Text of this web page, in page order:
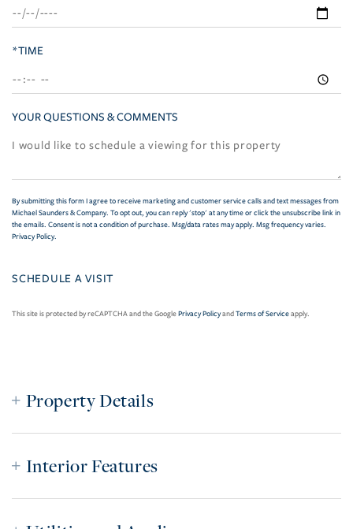
*TIME
YOUR QUESTIONS & COMMENTS
By submitting this form I agree to receive marketing and customer service calls and text messages from
Michael Saunders & Company. To opt out, you can reply 'stop' at any time or click the unsubscribe link in
the emails. Consent is not a condition of purchase. Msg/data rates may apply. Msg frequency varies.
Privacy Policy.
This site is protected by reCAPTCHA and the GooglePrivacy PolicyandTerms of Serviceapply.
Property Details
Interior Features